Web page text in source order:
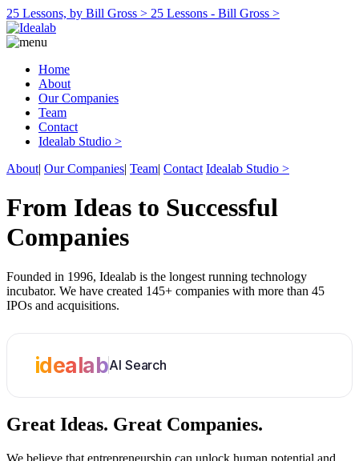
25 Lessons, by Bill Gross > 25 Lessons - Bill Gross >
Home
About
Our Companies
Team
Contact
Idealab Studio >
About| Our Companies| Team| Contact Idealab Studio >
From Ideas to Successful
Companies
Founded in 1996, Idealab is the longest running technology
incubator. We have created 145+ companies with more than 45
IPOs and acquisitions.
idealabAI Search
Great Ideas. Great Companies.
We believe that entrepreneurship can unlock human potential and